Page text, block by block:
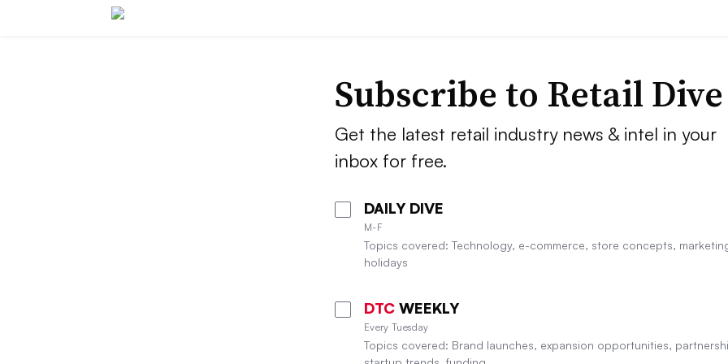
Subscribe to Retail Dive
Get the latest retail industry news & intel in your
inbox for free.
DAILY DIVE
M-F
Topics covered: Technology, e-commerce, store concepts,
holidays
DTC WEEKLY
Every Tuesday
Topics covered: Brand launches, expansion opportunities,